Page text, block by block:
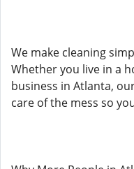
We make cleaning
Whether you live in a
business in Atlanta,
care of the mess so